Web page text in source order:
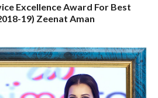
Excellence Award For Best
19) Zeenat Aman